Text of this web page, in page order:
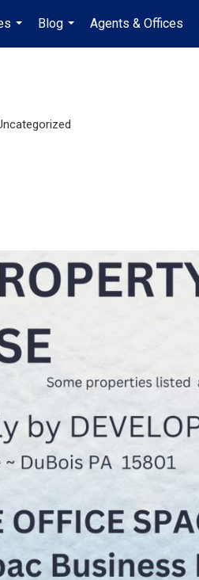
...
Blog
...
Agents & Offices